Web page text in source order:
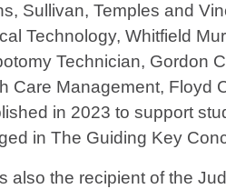
Sullivan, Temples and
Technology, Whitfield
Technician, Gordon
Care Management, Floyd
in 2023 to support
in The Guiding Key
also the recipient of the